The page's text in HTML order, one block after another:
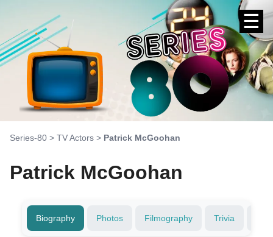
☰
Series-80 > TV Actors > Patrick McGoohan
Patrick McGoohan
Biography Photos Filmography Trivia